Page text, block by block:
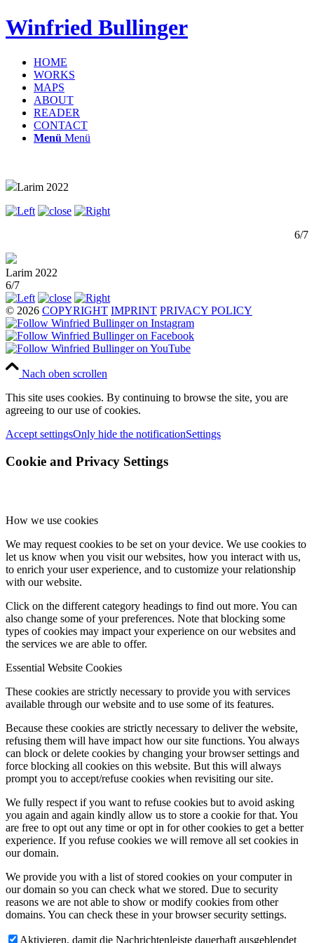
Winfried Bullinger
HOME
WORKS
MAPS
ABOUT
READER
CONTACT
Menü Menü
Larim 2022
6/7
Larim 2022
6/7
© 2026 COPYRIGHT IMPRINT PRIVACY POLICY
Nach oben scrollen
This site uses cookies. By continuing to browse the site, you are
agreeing to our use of cookies.
Accept settingsOnly hide the notificationSettings
Cookie and Privacy Settings
How we use cookies
We may request cookies to be set on your device. We use cookies to
let us know when you visit our websites, how you interact with us,
to enrich your user experience, and to customize your relationship
with our website.
Click on the different category headings to find out more. You can
also change some of your preferences. Note that blocking some
types of cookies may impact your experience on our websites and
the services we are able to offer.
Essential Website Cookies
These cookies are strictly necessary to provide you with services
available through our website and to use some of its features.
Because these cookies are strictly necessary to deliver the website,
refusing them will have impact how our site functions. You always
can block or delete cookies by changing your browser settings and
force blocking all cookies on this website. But this will always
prompt you to accept/refuse cookies when revisiting our site.
We fully respect if you want to refuse cookies but to avoid asking
you again and again kindly allow us to store a cookie for that. You
are free to opt out any time or opt in for other cookies to get a better
experience. If you refuse cookies we will remove all set cookies in
our domain.
We provide you with a list of stored cookies on your computer in
our domain so you can check what we stored. Due to security
reasons we are not able to show or modify cookies from other
domains. You can check these in your browser security settings.
Aktivieren, damit die Nachrichtenleiste dauerhaft ausgeblendet